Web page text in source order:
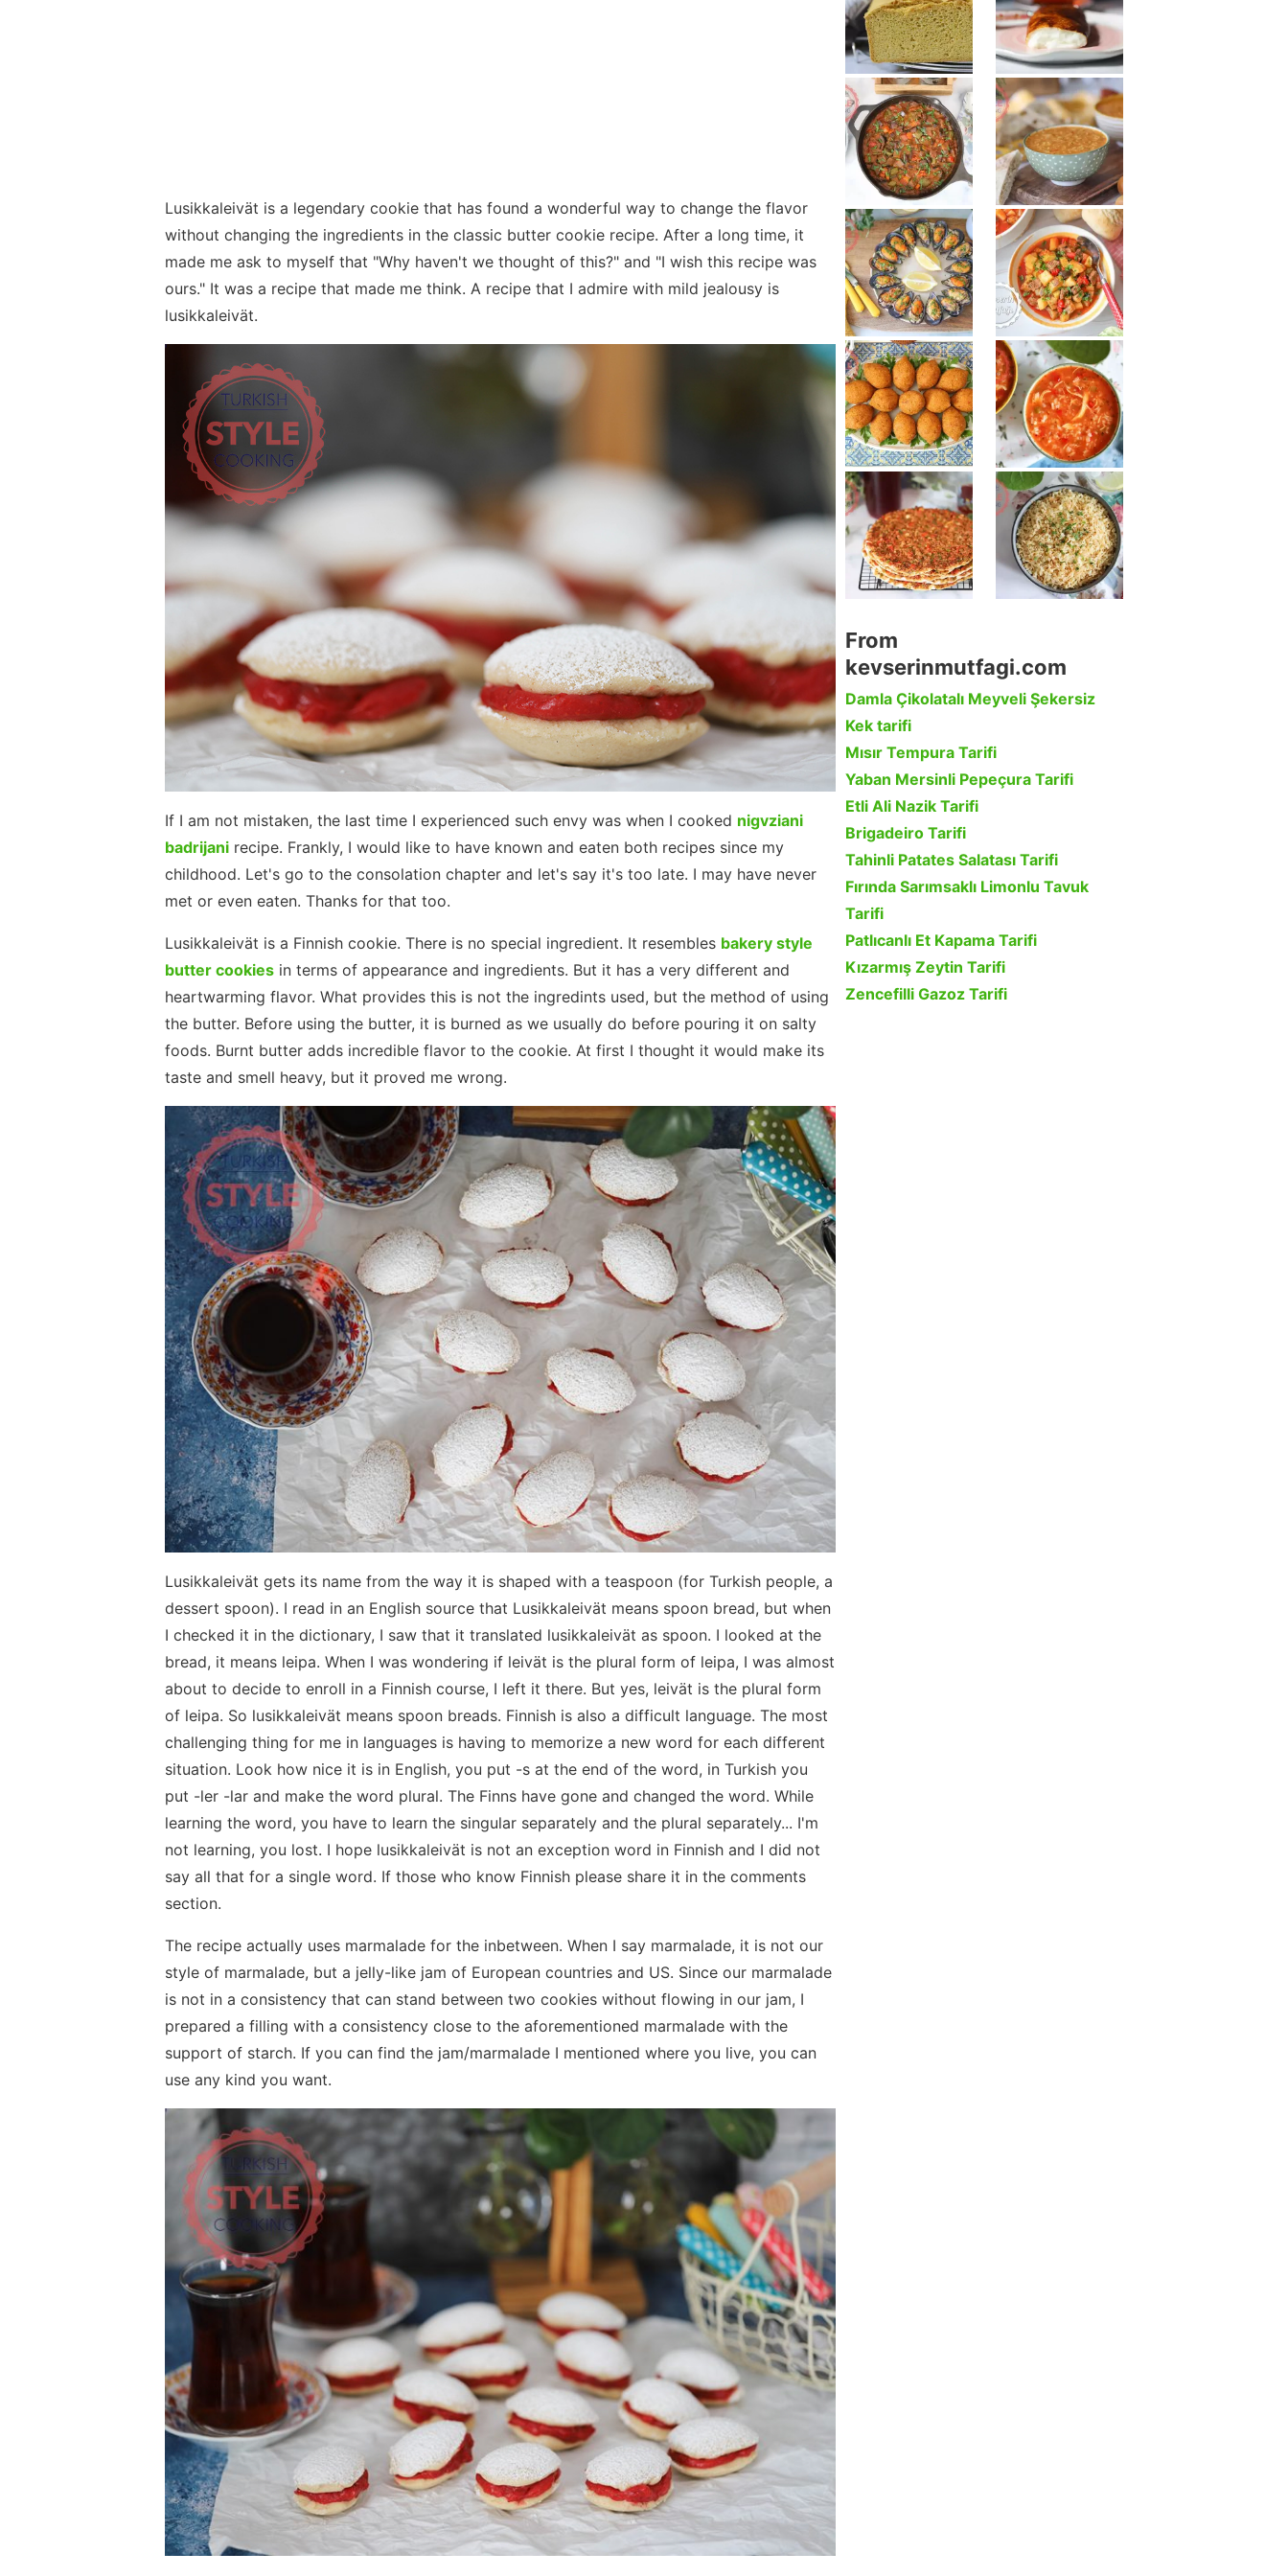
Lusikkaleivät is a legendary cookie that has found a wonderful way to change the flavor
without changing the ingredients in the classic butter cookie recipe. After a long time, it
made me ask to myself that "Why haven't we thought of this?" and "I wish this recipe was
ours." It was a recipe that made me think. A recipe that I admire with mild jealousy is
lusikkaleivät.
If I am not mistaken, the last time I experienced such envy was when I cooked nigvziani
badrijani recipe. Frankly, I would like to have known and eaten both recipes since my
childhood. Let's go to the consolation chapter and let's say it's too late. I may have never
met or even eaten. Thanks for that too.
Lusikkaleivät is a Finnish cookie. There is no special ingredient. It resembles bakery style
butter cookies in terms of appearance and ingredients. But it has a very different and
heartwarming flavor. What provides this is not the ingredints used, but the method of using
the butter. Before using the butter, it is burned as we usually do before pouring it on salty
foods. Burnt butter adds incredible flavor to the cookie. At first I thought it would make its
taste and smell heavy, but it proved me wrong.
Lusikkaleivät gets its name from the way it is shaped with a teaspoon (for Turkish people, a
dessert spoon). I read in an English source that Lusikkaleivät means spoon bread, but when
I checked it in the dictionary, I saw that it translated lusikkaleivät as spoon. I looked at the
bread, it means leipa. When I was wondering if leivät is the plural form of leipa, I was almost
about to decide to enroll in a Finnish course, I left it there. But yes, leivät is the plural form
of leipa. So lusikkaleivät means spoon breads. Finnish is also a difficult language. The most
challenging thing for me in languages ​​is having to memorize a new word for each different
situation. Look how nice it is in English, you put -s at the end of the word, in Turkish you
put -ler -lar and make the word plural. The Finns have gone and changed the word. While
learning the word, you have to learn the singular separately and the plural separately... I'm
not learning, you lost. I hope lusikkaleivät is not an exception word in Finnish and I did not
say all that for a single word. If those who know Finnish please share it in the comments
section.
The recipe actually uses marmalade for the inbetween. When I say marmalade, it is not our
style of marmalade, but a jelly-like jam of European countries and US. Since our marmalade
is not in a consistency that can stand between two cookies without flowing in our jam, I
prepared a filling with a consistency close to the aforementioned marmalade with the
support of starch. If you can find the jam/marmalade I mentioned where you live, you can
use any kind you want.
From
kevserinmutfagi.com
Damla Çikolatalı Meyveli Şekersiz
Kek tarifi
Mısır Tempura Tarifi
Yaban Mersinli Pepeçura Tarifi
Etli Ali Nazik Tarifi
Brigadeiro Tarifi
Tahinli Patates Salatası Tarifi
Fırında Sarımsaklı Limonlu Tavuk
Tarifi
Patlıcanlı Et Kapama Tarifi
Kızarmış Zeytin Tarifi
Zencefilli Gazoz Tarifi